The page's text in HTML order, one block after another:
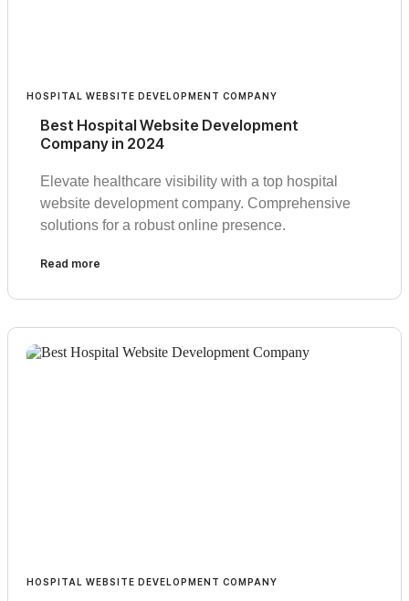
HOSPITAL WEBSITE DEVELOPMENT COMPANY
Best Hospital Website Development
Company in 2024
Elevate healthcare visibility with a top hospital
website development company. Comprehensive
solutions for a robust online presence.
Read more
HOSPITAL WEBSITE DEVELOPMENT COMPANY